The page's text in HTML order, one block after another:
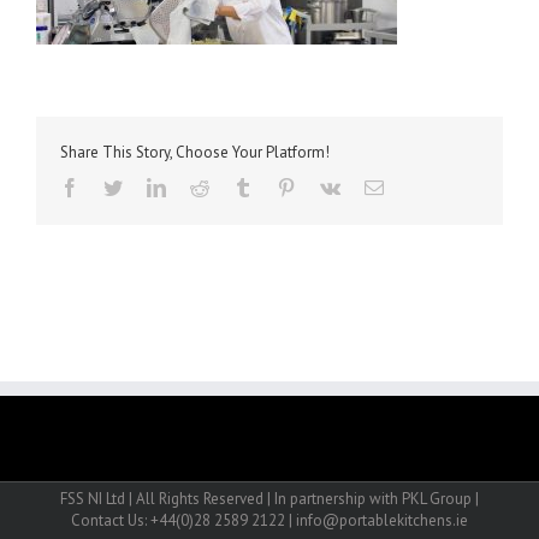
Share This Story, Choose Your Platform!
facebooktwitterlinkedinreddit tumblr pinterest
vk Email
FSS NI Ltd | All Rights Reserved | In partnership with PKL Group |
Contact Us: +44(0)28 2589 2122 | info@portablekitchens.ie